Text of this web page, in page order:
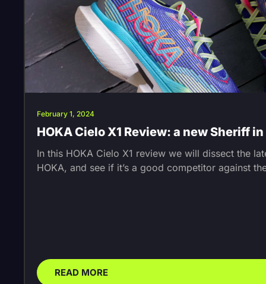
February 1, 2024
HOKA Cielo X1 Review: a new Sheriff
In this HOKA Cielo X1 review we will dissect the
HOKA, and see if it’s a good competitor against
READ MORE